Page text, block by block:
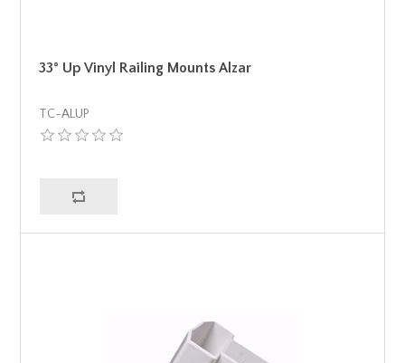
33° Up Vinyl Railing Mounts Alzar
TC-ALUP